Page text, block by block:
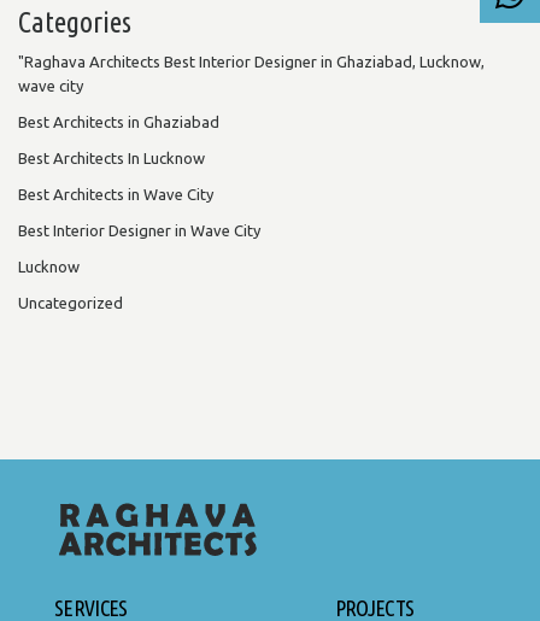
Categories
"Raghava Architects Best Interior Designer in Ghaziabad, Lucknow,
wave city
Best Architects in Ghaziabad
Best Architects In Lucknow
Best Architects in Wave City
Best Interior Designer in Wave City
Lucknow
Uncategorized
SERVICES PROJECTS